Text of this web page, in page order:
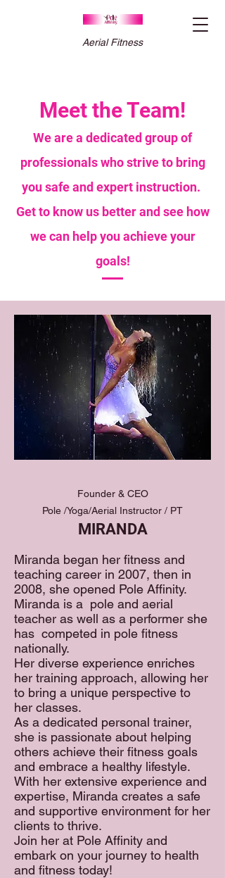
Aerial Fitness
Meet the Team!
We are a dedicated group of
professionals who strive to bring
you safe and expert instruction.
Get to know us better and see how
we can help you achieve your
goals!
Founder & CEO
Pole /Yoga/Aerial Instructor / PT
MIRANDA
Miranda began her fitness and
teaching career in 2007, then in
2008, she opened Pole Affinity.
Miranda is a pole and aerial
teacher as well as a performer she
has competed in pole fitness
nationally.
Her diverse experience enriches
her training approach, allowing her
to bring a unique perspective to
her classes.
As a dedicated personal trainer,
she is passionate about helping
others achieve their fitness goals
and embrace a healthy lifestyle.
With her extensive experience and
expertise, Miranda creates a safe
and supportive environment for her
clients to thrive.
Join her at Pole Affinity and
embark on your journey to health
and fitness today!